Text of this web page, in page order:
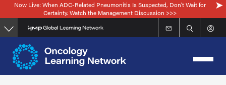
Skip
to
main
content
Now Live: When ADC-Related Pneumonitis Is Suspected, Don’t Wait for
Certainty. Watch the Management Discussion >>>